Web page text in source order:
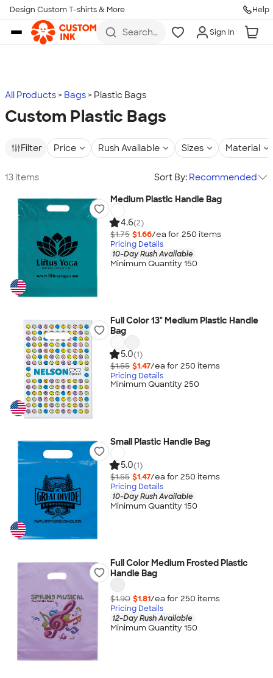
Skip to main content
Design Custom T-shirts & More Help
Search
more
Sign In
All Products Bags Plastic Bags
Custom Plastic Bags
Filter Price Rush Available Sizes Material
13 items Sort By: Recommended
Medium Plastic Handle Bag
4.6(2)
$1.75 $1.66/ea for 250 items
Pricing Details
10-Day Rush Available
Minimum Quantity 150
Full Color 13" Medium Plastic Handle
Bag
5.0(1)
$1.55 $1.47/ea for 250 items
Pricing Details
Minimum Quantity 250
Small Plastic Handle Bag
5.0(1)
$1.55 $1.47/ea for 250 items
Pricing Details
10-Day Rush Available
Minimum Quantity 150
Full Color Medium Frosted Plastic
Handle Bag
$1.90 $1.81/ea for 250 items
Pricing Details
12-Day Rush Available
Minimum Quantity 150